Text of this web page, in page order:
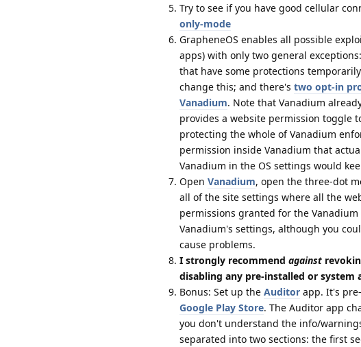
Try to see if you have good cellular
only-mode
GrapheneOS enables all possible
apps) with only two general
that have some protections
change this; and there's two opt-in
Vanadium. Note that Vanadium
provides a website permission toggle
protecting the whole of Vanadium
permission inside Vanadium that
Vanadium in the OS settings would
Open Vanadium, open the three-dot
all of the site settings where all the
permissions granted for the
Vanadium's settings, although you
cause problems.
I strongly recommend against
disabling any pre-installed or system
Bonus: Set up the Auditor app. It's
Google Play Store. The Auditor app
you don't understand the info/
separated into two sections: the first